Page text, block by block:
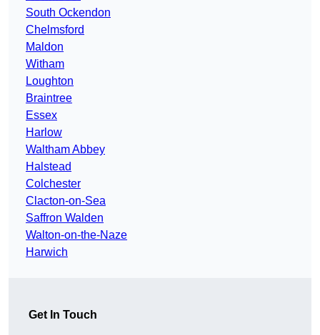
South Ockendon
Chelmsford
Maldon
Witham
Loughton
Braintree
Essex
Harlow
Waltham Abbey
Halstead
Colchester
Clacton-on-Sea
Saffron Walden
Walton-on-the-Naze
Harwich
Get In Touch